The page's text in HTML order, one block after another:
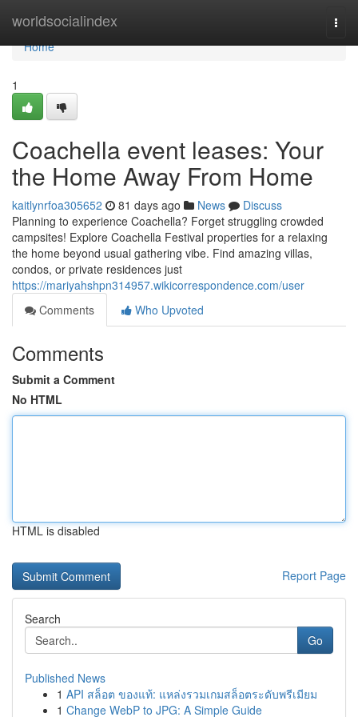
worldsocialindex
Home
Home
1
Coachella event leases: Your
the Home Away From Home
kaitlynrfoa305652 81 days ago News
Discuss
Planning to experience Coachella? Forget struggling crowded
campsites! Explore Coachella Festival properties for a relaxing
the home beyond usual gathering vibe. Find amazing villas,
condos, or private residences just
https://mariyahshpn314957.wikicorrespondence.com/user
Comments
Who Upvoted
Comments
Submit a Comment
No HTML
HTML is disabled
Report Page
Search
Go
Published News
1 API สล็อต ของแท้: แหล่งรวมเกมสล็อตระดับพรีเมียม
1 Change WebP to JPG: A Simple Guide